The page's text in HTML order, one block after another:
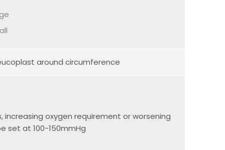
around circumference
oxygen requirement or worsening
set at 100-150mmHg